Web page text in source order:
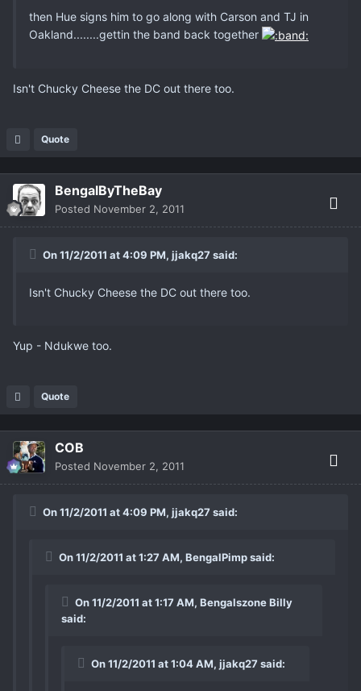
then Hue signs him to go along with Carson and TJ in
Oakland........gettin the band back together
Isn't Chucky Cheese the DC out there too.
Quote
BengalByTheBay
Posted November 2, 2011
On 11/2/2011 at 4:09 PM, jjakq27 said:
Isn't Chucky Cheese the DC out there too.
Yup - Ndukwe too.
Quote
COB
Posted November 2, 2011
On 11/2/2011 at 4:09 PM, jjakq27 said:
On 11/2/2011 at 1:27 AM, BengalPimp said:
On 11/2/2011 at 1:17 AM, Bengalszone Billy
said:
On 11/2/2011 at 1:04 AM, jjakq27 said: